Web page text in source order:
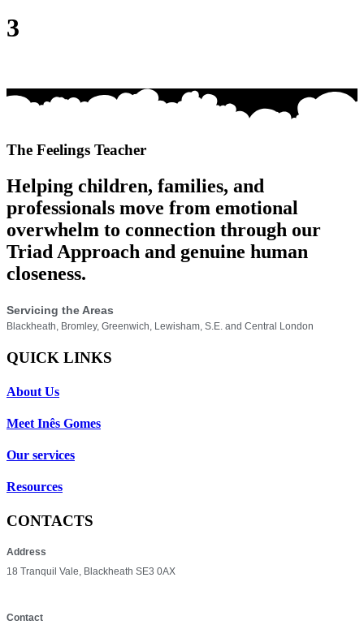
3
The Feelings Teacher
Helping children, families, and
professionals move from emotional
overwhelm to connection through our
Triad Approach and genuine human
closeness.
Servicing the Areas
Blackheath, Bromley, Greenwich, Lewisham, S.E. and Central London
QUICK LINKS
About Us
Meet Inês Gomes
Our services
Resources
CONTACTS
Address
18 Tranquil Vale, Blackheath SE3 0AX
Contact